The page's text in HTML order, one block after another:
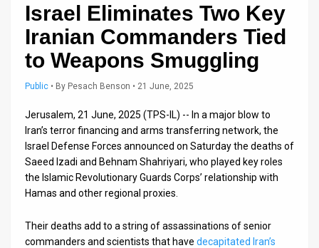
Releases
Israel Eliminates Two Key
Iranian Commanders Tied
to Weapons Smuggling
Public • By Pesach Benson • 21 June, 2025
Jerusalem, 21 June, 2025 (TPS-IL) -- In a major blow to
Iran’s terror financing and arms transferring network, the
Israel Defense Forces announced on Saturday the deaths of
Saeed Izadi and Behnam Shahriyari, who played key roles
the Islamic Revolutionary Guards Corps’ relationship with
Hamas and other regional proxies.
Their deaths add to a string of assassinations of senior
commanders and scientists that have decapitated Iran’s